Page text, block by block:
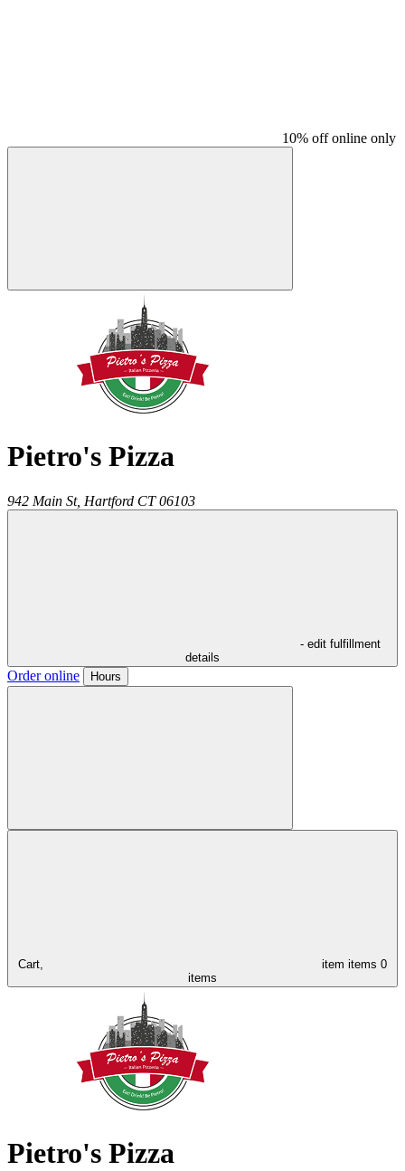
10% off online only
Pietro's Pizza
942 Main St, Hartford CT 06103
- edit fulfillment
details
Order online Hours
Cart, item items 0
items
Pietro's Pizza